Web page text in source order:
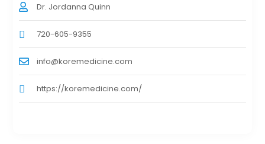
Dr. Jordanna Quinn
720-605-9355
info@koremedicine.com
https://koremedicine.com/